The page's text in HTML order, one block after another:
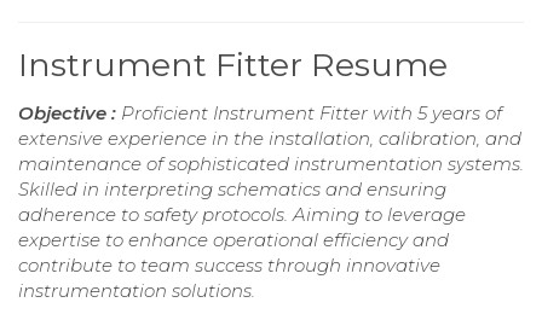
Instrument Fitter Resume
Objective : Proficient Instrument Fitter with 5 years of
extensive experience in the installation, calibration, and
maintenance of sophisticated instrumentation systems.
Skilled in interpreting schematics and ensuring
adherence to safety protocols. Aiming to leverage
expertise to enhance operational efficiency and
contribute to team success through innovative
instrumentation solutions.